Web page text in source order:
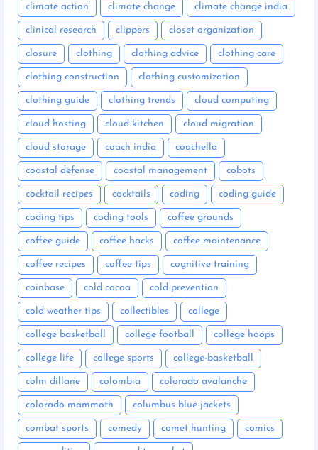
climate action climate change climate change india
clinical research clippers closet organization
closure clothing clothing advice clothing care
clothing construction clothing customization
clothing guide clothing trends cloud computing
cloud hosting cloud kitchen cloud migration
cloud storage coach india coachella
coastal defense coastal management cobots
cocktail recipes cocktails coding coding guide
coding tips coding tools coffee grounds
coffee guide coffee hacks coffee maintenance
coffee recipes coffee tips cognitive training
coinbase cold cocoa cold prevention
cold weather tips collectibles college
college basketball college football college hoops
college life college sports college-basketball
colm dillane colombia colorado avalanche
colorado mammoth columbus blue jackets
combat sports comedy comet hunting comics